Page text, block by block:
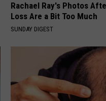
Rachael Ray's Photos
Loss Are a Bit Too Much
SUNDAY DIGEST